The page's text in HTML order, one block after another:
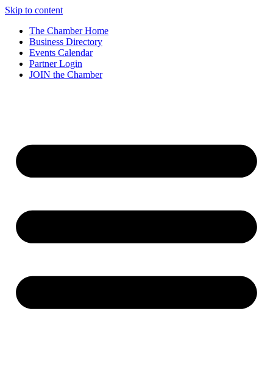
Skip to content
The Chamber Home
Business Directory
Events Calendar
Partner Login
JOIN the Chamber